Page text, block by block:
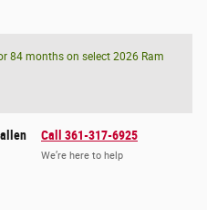
84 months on select 2026 Ram
Call 361-317-6925
We’re here to help